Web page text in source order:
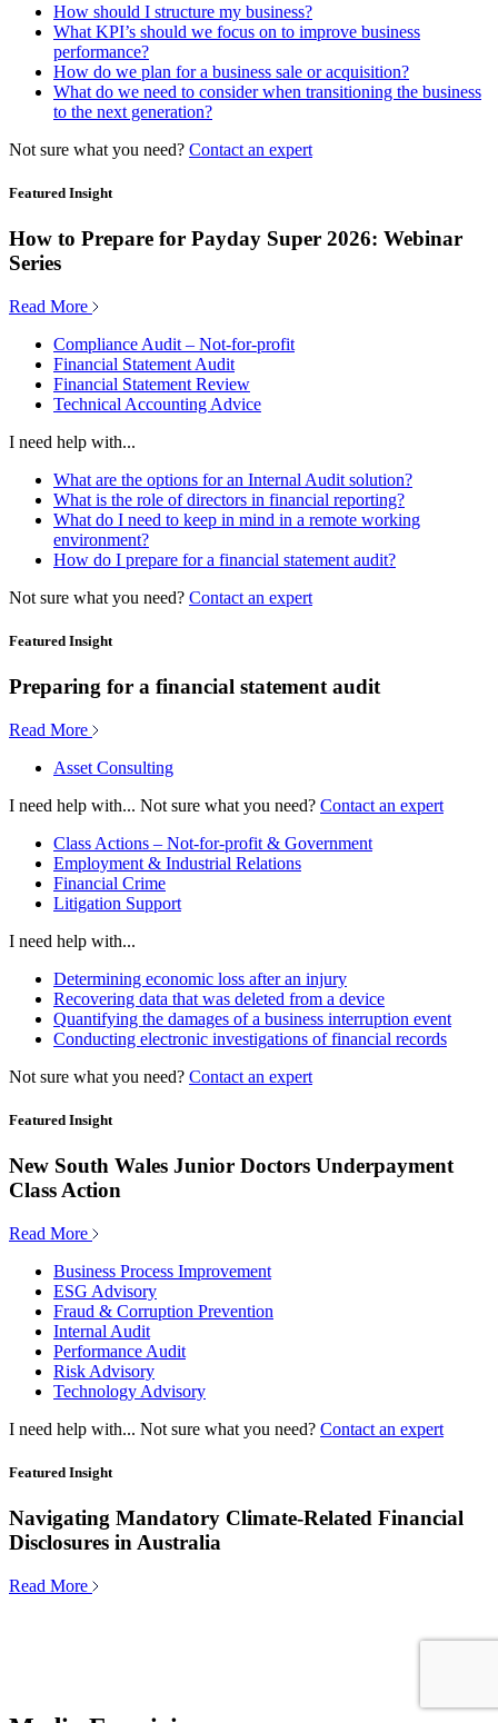
How should I structure my business?
What KPI’s should we focus on to improve business
performance?
How do we plan for a business sale or acquisition?
What do we need to consider when transitioning the business
to the next generation?
Not sure what you need? Contact an expert
Featured Insight
How to Prepare for Payday Super 2026: Webinar
Series
Read More
Compliance Audit – Not-for-profit
Financial Statement Audit
Financial Statement Review
Technical Accounting Advice
I need help with...
What are the options for an Internal Audit solution?
What is the role of directors in financial reporting?
What do I need to keep in mind in a remote working
environment?
How do I prepare for a financial statement audit?
Not sure what you need? Contact an expert
Featured Insight
Preparing for a financial statement audit
Read More
Asset Consulting
I need help with... Not sure what you need? Contact an expert
Class Actions – Not-for-profit & Government
Employment & Industrial Relations
Financial Crime
Litigation Support
I need help with...
Determining economic loss after an injury
Recovering data that was deleted from a device
Quantifying the damages of a business interruption event
Conducting electronic investigations of financial records
Not sure what you need? Contact an expert
Featured Insight
New South Wales Junior Doctors Underpayment
Class Action
Read More
Business Process Improvement
ESG Advisory
Fraud & Corruption Prevention
Internal Audit
Performance Audit
Risk Advisory
Technology Advisory
I need help with... Not sure what you need? Contact an expert
Featured Insight
Navigating Mandatory Climate-Related Financial
Disclosures in Australia
Read More